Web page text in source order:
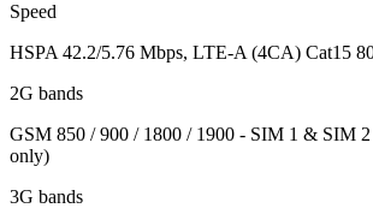
Speed
HSPA 42.2/5.76 Mbps, LTE-A (4CA) Cat15
2G bands
GSM 850 / 900 / 1800 / 1900 - SIM 1 & SIM
only)
3G bands